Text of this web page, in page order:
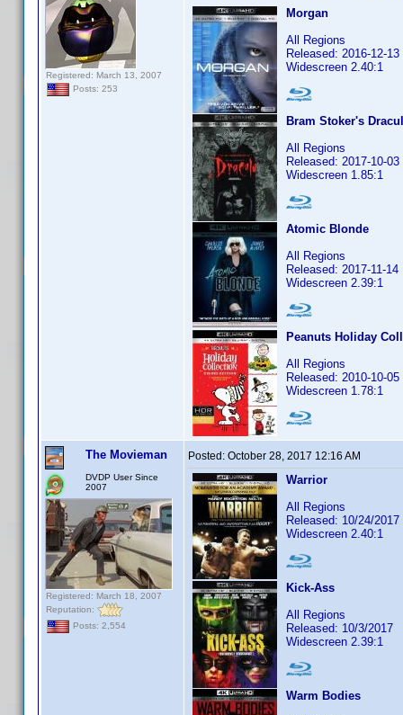
Registered: March 13, 2007
Posts: 253
Morgan
All Regions
Released: 2016-12-13
Widescreen 2.40:1
Bram Stoker's
All Regions
Released: 2017-10-03
Widescreen 1.85:1
Atomic Blonde
All Regions
Released: 2017-11-14
Widescreen 2.39:1
Peanuts Holiday
All Regions
Released: 2010-10-05
Widescreen 1.78:1
The Movieman
DVDP User Since
2007
Registered: March 18, 2007
Reputation:
Posts: 2,554
Posted: October 28, 2017 12:16 AM
Warrior
All Regions
Released: 10/24/2017
Widescreen 2.40:1
Kick-Ass
All Regions
Released: 10/3/2017
Widescreen 2.39:1
Warm Bodies